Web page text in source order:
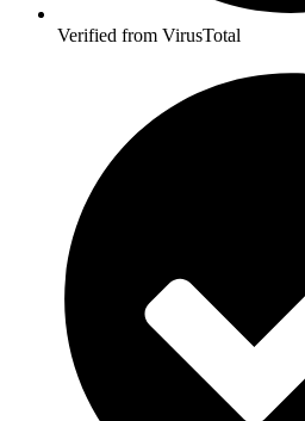
Verified from VirusTotal